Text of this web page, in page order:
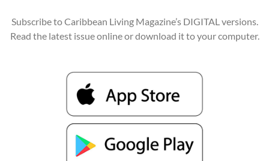
Subscribe to Caribbean Living Magazine’s DIGITAL versions.
Read the latest issue online or download it to your computer.